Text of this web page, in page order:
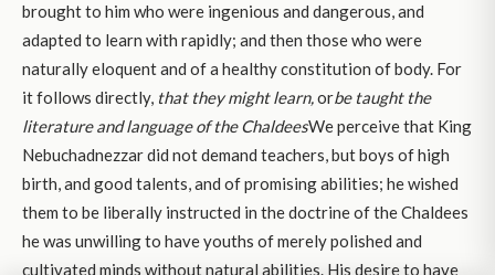
brought to him who were ingenious and dangerous, and
adapted to learn with rapidly; and then those who were
naturally eloquent and of a healthy constitution of body. For
it follows directly, that they might learn,orbe taught the
literature and language of the ChaldeesWe perceive that King
Nebuchadnezzar did not demand teachers, but boys of high
birth, and good talents, and of promising abilities; he wished
them to be liberally instructed in the doctrine of the Chaldees
he was unwilling to have youths of merely polished and
cultivated minds without natural abilities. His desire to have